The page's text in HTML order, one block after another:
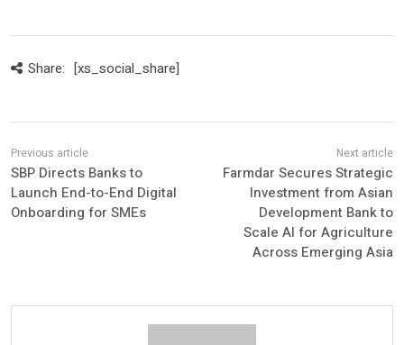
Share: [xs_social_share]
SBP Directs Banks to
Launch End-to-End Digital
Onboarding for SMEs
Farmdar Secures Strategic
Investment from Asian
Development Bank to
Scale AI for Agriculture
Across Emerging Asia